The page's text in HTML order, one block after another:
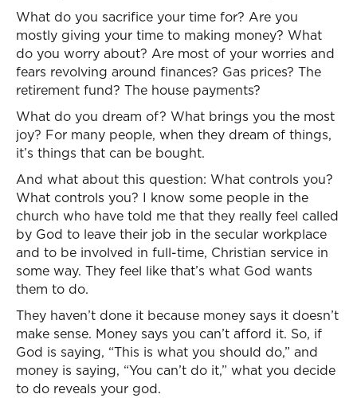
What do you sacrifice your time for? Are you
mostly giving your time to making money? What
do you worry about? Are most of your worries and
fears revolving around finances? Gas prices? The
retirement fund? The house payments?
What do you dream of? What brings you the most
joy? For many people, when they dream of things,
it’s things that can be bought.
And what about this question: What controls you?
What controls you? I know some people in the
church who have told me that they really feel called
by God to leave their job in the secular workplace
and to be involved in full-time, Christian service in
some way. They feel like that’s what God wants
them to do.
They haven’t done it because money says it doesn’t
make sense. Money says you can’t afford it. So, if
God is saying, “This is what you should do,” and
money is saying, “You can’t do it,” what you decide
to do reveals your god.